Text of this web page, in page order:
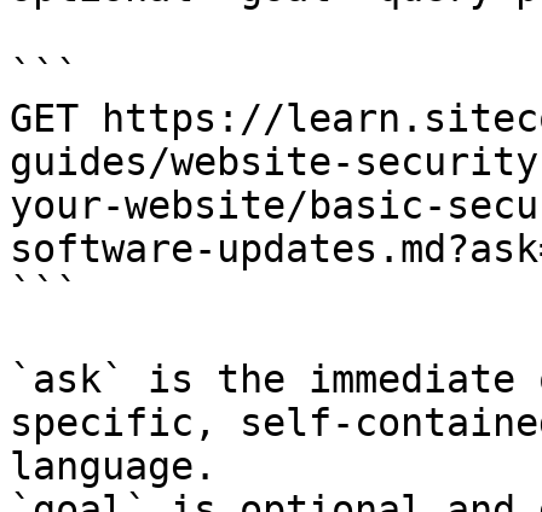
```
GET https://
guides/website-
your-website/basic-
software-
```
`ask` is the
specific, self-
language.